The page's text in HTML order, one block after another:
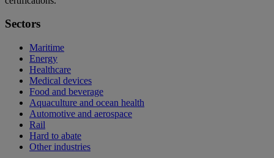
Sectors
Maritime
Energy
Healthcare
Medical devices
Food and beverage
Aquaculture and ocean health
Automotive and aerospace
Rail
Hard to abate
Other industries